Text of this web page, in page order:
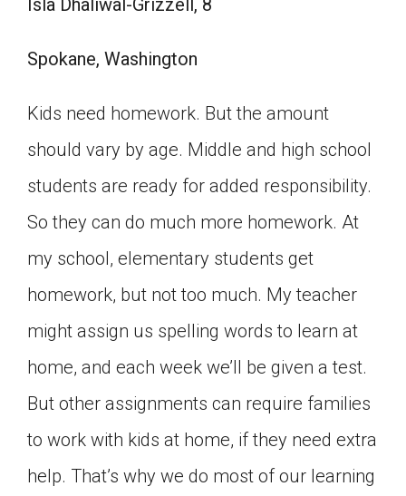
Isla Dhaliwal-Grizzell, 8
Spokane, Washington
Kids need homework. But the amount
should vary by age. Middle and high school
students are ready for added responsibility.
So they can do much more homework. At
my school, elementary students get
homework, but not too much. My teacher
might assign us spelling words to learn at
home, and each week we’ll be given a test.
But other assignments can require families
to work with kids at home, if they need extra
help. That’s why we do most of our learning